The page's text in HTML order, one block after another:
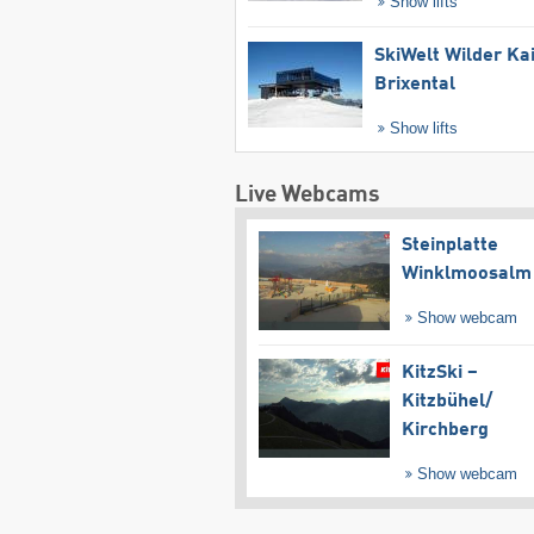
SkiWelt Wilder
Brixental
Show lifts
Live Webcams
Steinplatte
Winklmoosalm
Show webcam
KitzSki –
Kitzbühel/​
Kirchberg
Show webcam